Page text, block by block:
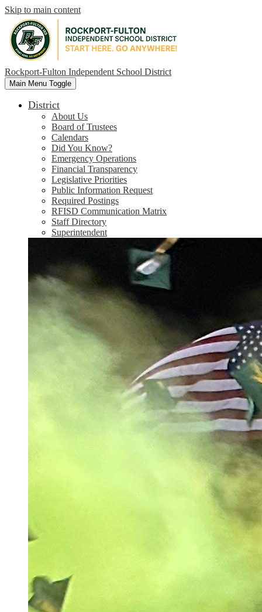
Skip to main content
Rockport-Fulton Independent School District
Main Menu Toggle
District
About Us
Board of Trustees
Calendars
Did You Know?
Emergency Operations
Financial Transparency
Legislative Priorities
Public Information Request
Required Postings
RFISD Communication Matrix
Staff Directory
Superintendent